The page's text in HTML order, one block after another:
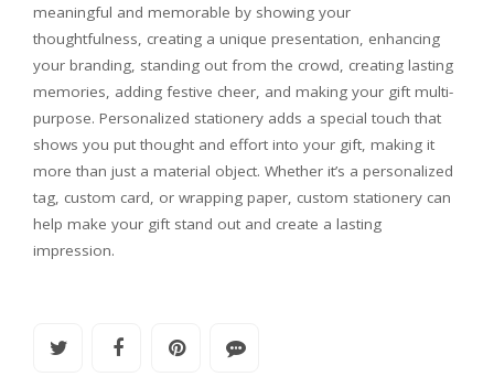
meaningful and memorable by showing your
thoughtfulness, creating a unique presentation, enhancing
your branding, standing out from the crowd, creating lasting
memories, adding festive cheer, and making your gift multi-
purpose. Personalized stationery adds a special touch that
shows you put thought and effort into your gift, making it
more than just a material object. Whether it’s a personalized
tag, custom card, or wrapping paper, custom stationery can
help make your gift stand out and create a lasting
impression.